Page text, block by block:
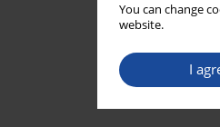
You can change
website.
I